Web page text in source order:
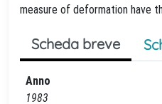
measure of deformation have
Scheda breve
Anno
1983